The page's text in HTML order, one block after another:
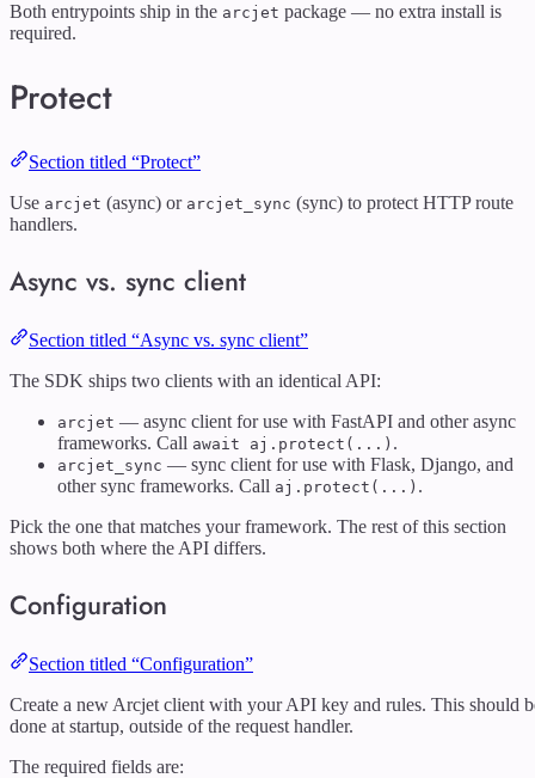
Both entrypoints ship in the arcjet package — no extra install is
required.
Protect
Section titled “Protect”
Use arcjet (async) or arcjet_sync (sync) to protect HTTP route
handlers.
Async vs. sync client
Section titled “Async vs. sync client”
The SDK ships two clients with an identical API:
arcjet — async client for use with FastAPI and other async
frameworks. Call await aj.protect(...) .
arcjet_sync — sync client for use with Flask, Django, and
other sync frameworks. Call aj.protect(...) .
Pick the one that matches your framework. The rest of this section
shows both where the API differs.
Configuration
Section titled “Configuration”
Create a new Arcjet client with your API key and rules. This should
done at startup, outside of the request handler.
The required fields are: